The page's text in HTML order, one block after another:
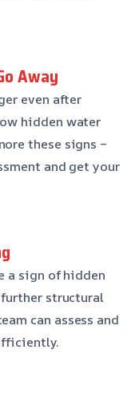
Away
even after
hidden water
these signs –
and get your
a sign of hidden
structural
can assess and